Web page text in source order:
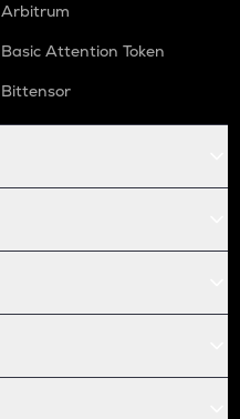
Arbitrum
Basic Attention Token
Bittensor